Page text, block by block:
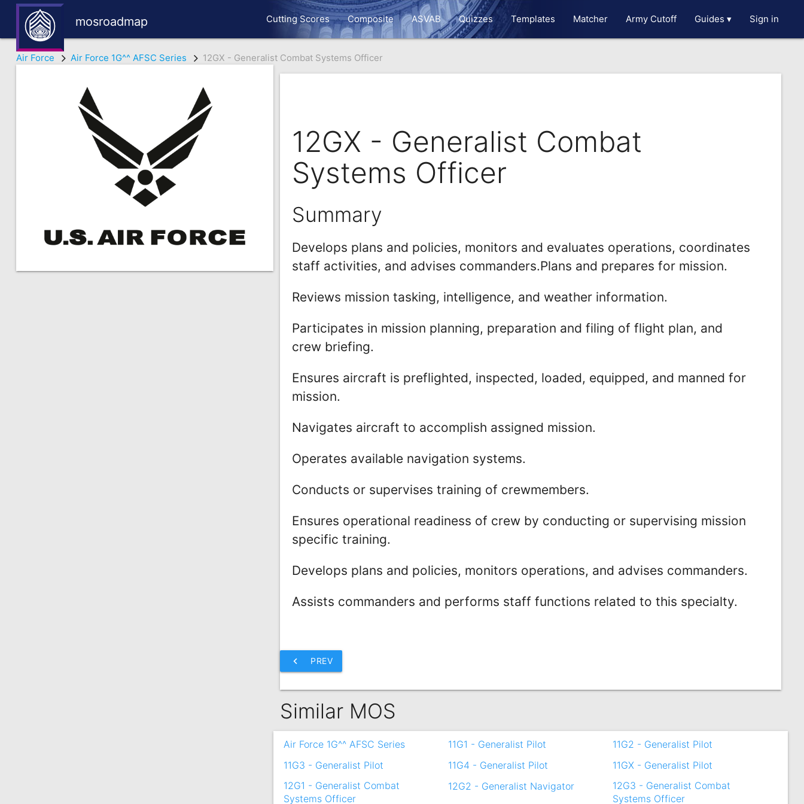
mosroadmap Cutting Scores Composite ASVAB Quizzes Templates Matcher Army Cutoff Guides ▾ Sign in
Air Force Air Force 1G^^ AFSC Series 12GX - Generalist Combat Systems Officer
12GX - Generalist Combat
Systems Officer
Summary
Develops plans and policies, monitors and evaluates operations, coordinates
staff activities, and advises commanders.Plans and prepares for mission.
Reviews mission tasking, intelligence, and weather information.
Participates in mission planning, preparation and filing of flight plan, and
crew briefing.
Ensures aircraft is preflighted, inspected, loaded, equipped, and manned for
mission.
Navigates aircraft to accomplish assigned mission.
Operates available navigation systems.
Conducts or supervises training of crewmembers.
Ensures operational readiness of crew by conducting or supervising mission
specific training.
Develops plans and policies, monitors operations, and advises commanders.
Assists commanders and performs staff functions related to this specialty.
chevron_left PREV
Similar MOS
Air Force 1G^^ AFSC Series 11G1 - Generalist Pilot
11G2 - Generalist Pilot
11G3 - Generalist Pilot
11G4 - Generalist Pilot
11GX - Generalist Pilot
12G1 - Generalist Combat
Systems Officer
12G2 - Generalist Navigator
12G3 - Generalist Combat
Systems Officer